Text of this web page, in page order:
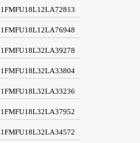
1FMFU18L12LA72813
1FMFU18L12LA76948
1FMFU18L32LA39278
1FMFU18L32LA33804
1FMFU18L32LA33236
1FMFU18L32LA37952
1FMFU18L32LA34572